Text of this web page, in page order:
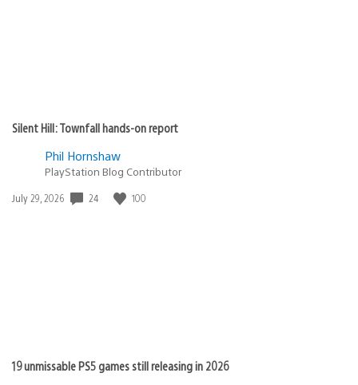
Silent Hill: Townfall hands-on report
Phil Hornshaw
PlayStation Blog Contributor
Date
July 29, 2026 24 100
19 unmissable PS5 games still releasing in 2026